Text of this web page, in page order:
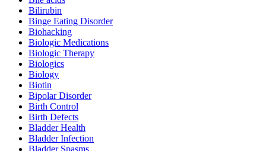
Bilirubin
Binge Eating Disorder
Biohacking
Biologic Medications
Biologic Therapy
Biologics
Biology
Biotin
Bipolar Disorder
Birth Control
Birth Defects
Bladder Health
Bladder Infection
Bladder Spasms